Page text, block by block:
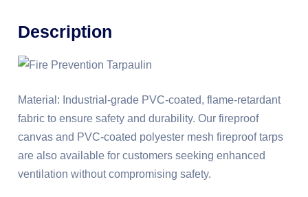
Description
Material: Industrial-grade PVC-coated, flame-retardant
fabric to ensure safety and durability. Our fireproof
canvas and PVC-coated polyester mesh fireproof tarps
are also available for customers seeking enhanced
ventilation without compromising safety.